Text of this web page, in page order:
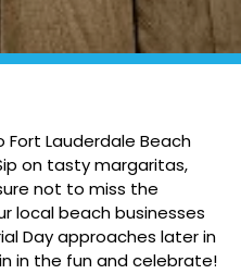
Fort Lauderdale Beach
on tasty margaritas,
not to miss the
local beach businesses
Day approaches later in
in the fun and celebrate!